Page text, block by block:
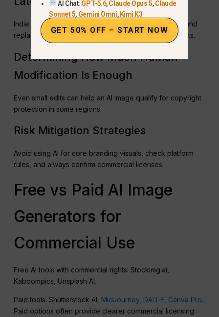
Indie developers often use AI images for prototypes and
replace them with human-created visuals for key assets.
Determining How Much Human
Modification Is Enough
Even small edits can help an AI image qualify for copyright
protection in some regions.
Risk Mitigation Strategies
Avoid using AI for core branding visuals, check platform
rules, and always confirm commercial licenses.
Free vs Paid AI Image
Generators for
Commercial Use
Free AI tools with commercial rights: Stockimg.ai,
Kaboompics, Unsplash AI.
Paid tools: Shutterstock AI, MidJourney, DALL·E Canva Pro.
Paid options often provide clearer commercial licensing
AI Chat: GPT-5.6,Claude Opus 5,Claude
Sonnet 5, Gemini Omni,Kimi K3
GET 50% OFF – START NOW